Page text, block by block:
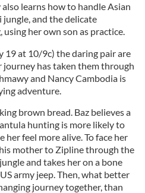
learns how to handle Asian
and the delicate
her own son as practice.
19 at 10/9c) the daring pair are
journey has taken them through
and Nancy Cambodia is
adventure.
brown bread. Baz believes a
hunting is more likely to
her feel more alive. To face her
mother to Zipline through the
and takes her on a bone
army jeep. Then, what better
journey together, than